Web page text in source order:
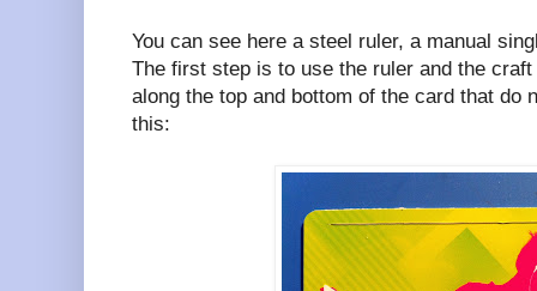
You can see here a steel ruler, a manual
The first step is to use the ruler and the
along the top and bottom of the card that do
this: